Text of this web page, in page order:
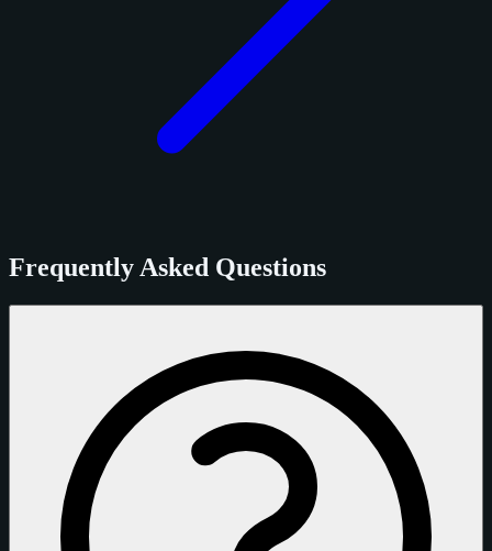
Frequently Asked Questions